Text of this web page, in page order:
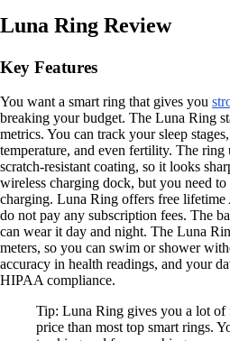
Luna Ring Review
Key Features
You want a smart ring that gives you
breaking your budget. The Luna Ring
metrics. You can track your sleep
temperature, and even fertility. The
scratch-resistant coating, so it looks
wireless charging dock, but you need
charging. Luna Ring offers free
do not pay any subscription fees. The
can wear it day and night. The Luna
meters, so you can swim or shower
accuracy in health readings, and your
HIPAA compliance.
Tip: Luna Ring gives you a lot of
price than most top smart rings.